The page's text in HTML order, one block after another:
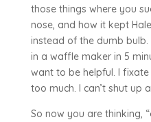
those things where you
nose, and how it kept
instead of the dumb
in a waffle maker in 5
want to be helpful. I
too much. I can’t shut up
So now you are thinking,